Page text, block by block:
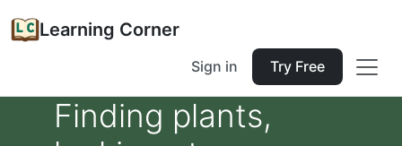
Learning Corner
Sign in Try Free
Finding plants,